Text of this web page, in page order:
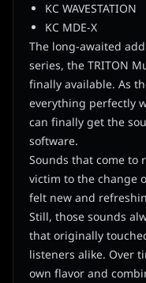
KC WAVESTATION
KC MDE-X
The long-awaited
series, the TRITON
finally available. As
everything perfectly
can finally get the
software.
Sounds that come to
victim to the change
felt new and
Still, those sounds
that originally
listeners alike. Over
own flavor and